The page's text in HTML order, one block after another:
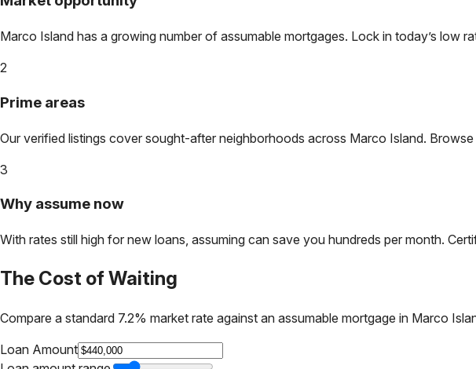
Marco Island has a growing number of assumable mortgages. Lock in today’s low
2
Prime areas
Our verified listings cover sought-after neighborhoods across Marco Island.
3
Why assume now
With rates still high for new loans, assuming can save you hundreds per month.
The Cost of Waiting
Compare a standard 7.2% market rate against an assumable mortgage in Marco
Loan Amount